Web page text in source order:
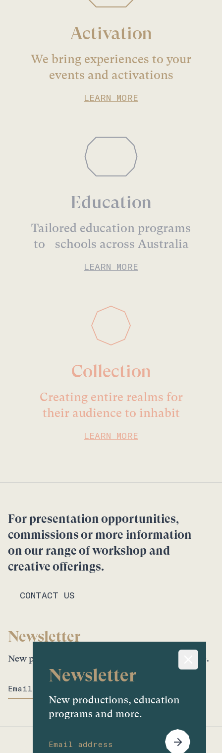
Activation
We bring experiences to your
events and activations
LEARN MORE
Education
Tailored education programs
to schools across Australia
LEARN MORE
Collection
Creating entire realms for
their audience to inhabit
LEARN MORE
For presentation opportunities,
commissions or more information
on our range of workshop and
creative offerings.
CONTACT US
Newsletter
New productions, education programs and more.
Newsletter
New productions, education
programs and more.